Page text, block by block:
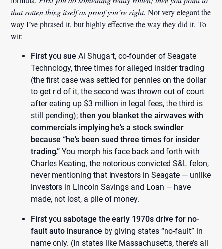
that rotten thing itself as proof you’re right. Not very elegant the
way I’ve phrased it, but highly effective the way they did it. To
wit:
First you sue Al Shugart, co-founder of Seagate
Technology, three times for alleged insider trading
(the first case was settled for pennies on the dollar
to get rid of it, the second was thrown out of court
after eating up $3 million in legal fees, the third is
still pending);then you blanket the airwaves with
commercials implying he’s a stock swindler
because “he’s been sued three times for insider
trading.” You morph his face back and forth with
Charles Keating, the notorious convicted S&L felon,
never mentioning that investors in Seagate — unlike
investors in Lincoln Savings and Loan — have
made, not lost, a pile of money.
First you sabotage the early 1970s drive for no-
fault auto insurance by giving states “no-fault” in
name only. (In states like Massachusetts, there’s all